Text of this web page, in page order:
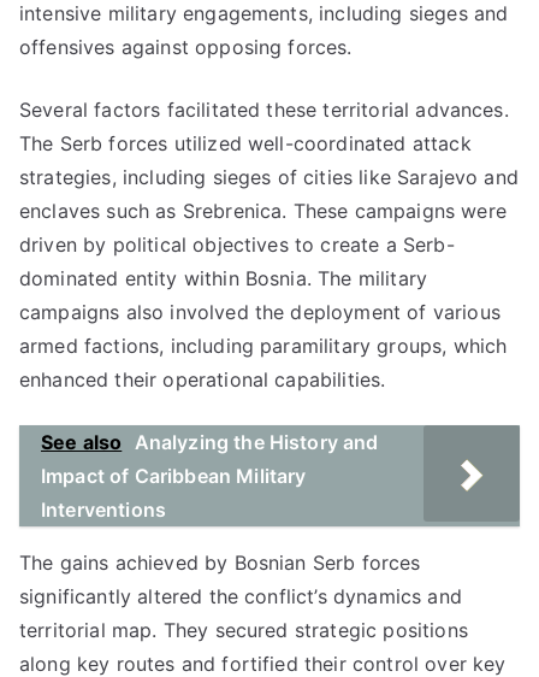
intensive military engagements, including sieges and
offensives against opposing forces.
Several factors facilitated these territorial advances.
The Serb forces utilized well-coordinated attack
strategies, including sieges of cities like Sarajevo and
enclaves such as Srebrenica. These campaigns were
driven by political objectives to create a Serb-
dominated entity within Bosnia. The military
campaigns also involved the deployment of various
armed factions, including paramilitary groups, which
enhanced their operational capabilities.
See also Analyzing the History and
Impact of Caribbean Military
Interventions
The gains achieved by Bosnian Serb forces
significantly altered the conflict’s dynamics and
territorial map. They secured strategic positions
along key routes and fortified their control over key